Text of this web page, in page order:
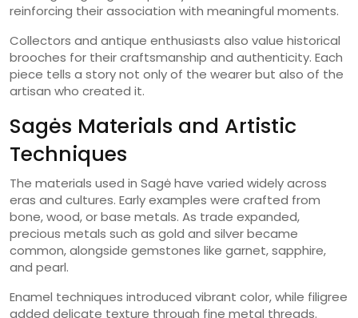
reinforcing their association with meaningful moments.
Collectors and antique enthusiasts also value historical
brooches for their craftsmanship and authenticity. Each
piece tells a story not only of the wearer but also of the
artisan who created it.
Sagės Materials and Artistic
Techniques
The materials used in Sagė have varied widely across
eras and cultures. Early examples were crafted from
bone, wood, or base metals. As trade expanded,
precious metals such as gold and silver became
common, alongside gemstones like garnet, sapphire,
and pearl.
Enamel techniques introduced vibrant color, while filigree
added delicate texture through fine metal threads.